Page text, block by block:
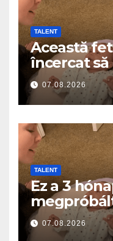
TALENT
Această
încercat
ei… și a
inimi
07.08.2026
TALENT
Ez a 3
anyával…
olvasztotta
07.08.2026